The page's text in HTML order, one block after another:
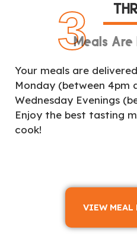
3Meals Are
Your meals are
Monday (between 4pm
Wednesday Evenings
Enjoy the best tasting
cook!
VIEW MEAL